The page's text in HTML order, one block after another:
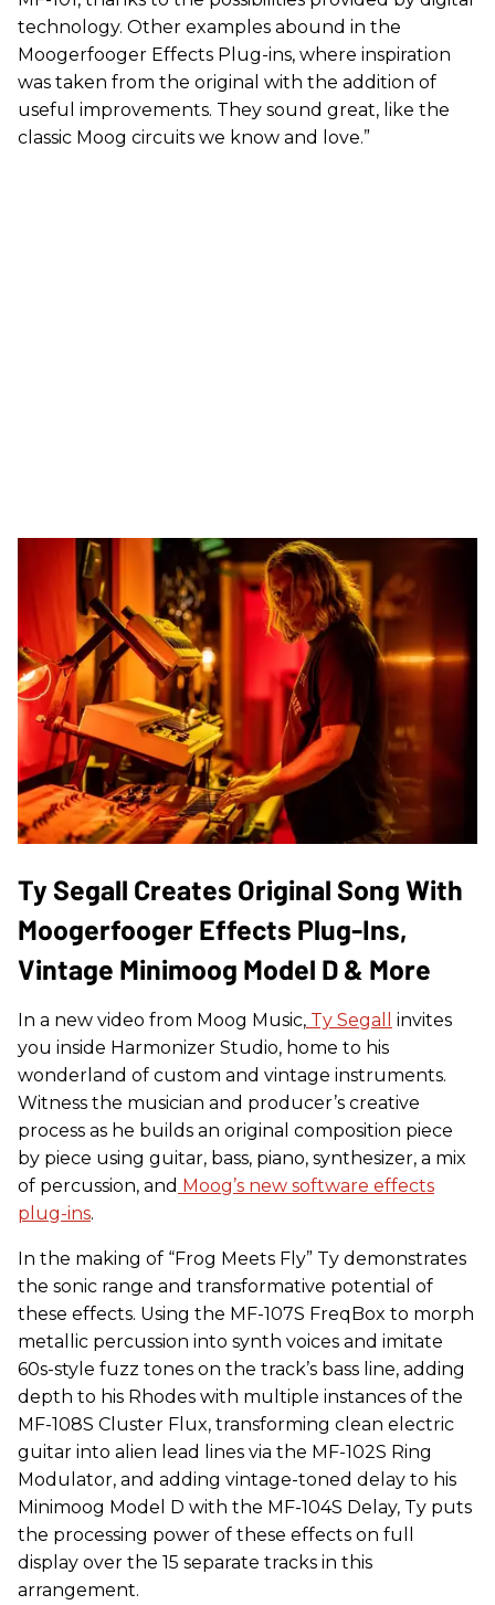
technology. Other examples abound in the
Moogerfooger Effects Plug-ins, where inspiration
was taken from the original with the addition of
useful improvements. They sound great, like the
classic Moog circuits we know and love.”
Ty Segall Creates Original Song With
Moogerfooger Effects Plug-Ins,
Vintage Minimoog Model D & More
In a new video from Moog Music, Ty Segall
invites
you inside Harmonizer Studio, home to his
wonderland of custom and vintage instruments.
Witness the musician and producer’s creative
process as he builds an original composition piece
by piece using guitar, bass, piano, synthesizer, a mix
of percussion, and Moog’s new software effects
plug-ins.
In the making of “Frog Meets Fly” Ty demonstrates
the sonic range and transformative potential of
these effects. Using the MF-107S FreqBox to morph
metallic percussion into synth voices and imitate
60s-style fuzz tones on the track’s bass line, adding
depth to his Rhodes with multiple instances of the
MF-108S Cluster Flux, transforming clean electric
guitar into alien lead lines via the MF-102S Ring
Modulator, and adding vintage-toned delay to his
Minimoog Model D with the MF-104S Delay, Ty puts
the processing power of these effects on full
display over the 15 separate tracks in this
arrangement.